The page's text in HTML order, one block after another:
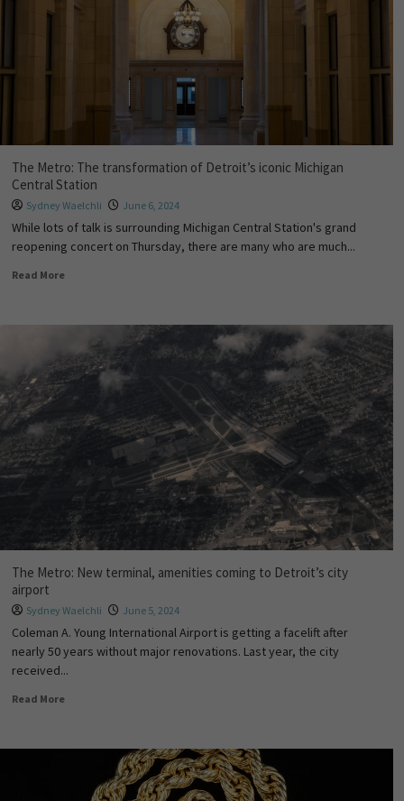
The Metro: The transformation of Detroit’s iconic Michigan
Central Station
Sydney Waelchli June 6, 2024
While lots of talk is surrounding Michigan Central Station's grand
reopening concert on Thursday, there are many who are much...
Read More
The Metro: New terminal, amenities coming to Detroit’s city
airport
Sydney Waelchli June 5, 2024
Coleman A. Young International Airport is getting a facelift after
nearly 50 years without major renovations. Last year, the city
received...
Read More